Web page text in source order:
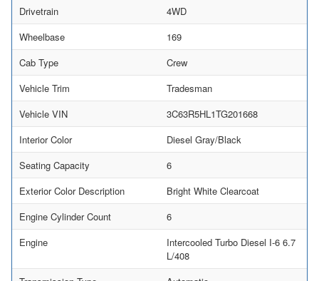
Drivetrain
4WD
Wheelbase
169
Cab Type
Crew
Vehicle Trim
Tradesman
Vehicle VIN
3C63R5HL1TG201668
Interior Color
Diesel Gray/Black
Seating Capacity
6
Exterior Color Description
Bright White Clearcoat
Engine Cylinder Count
6
Engine
Intercooled Turbo Diesel I-6 6.7
L/408